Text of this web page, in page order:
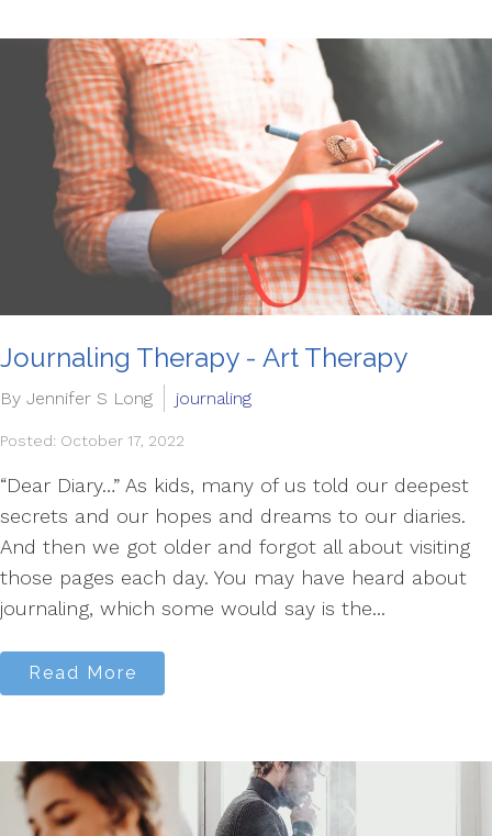
Journaling Therapy - Art Therapy
By Jennifer S Long journaling
Posted: October 17, 2022
“Dear Diary…” As kids, many of us told our deepest
secrets and our hopes and dreams to our diaries.
And then we got older and forgot all about visiting
those pages each day. You may have heard about
journaling, which some would say is the...
Read More